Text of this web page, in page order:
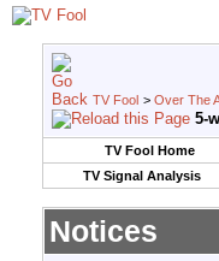
TV Fool > Over The
5-
TV Fool Home
TV Signal Analysis
Notices